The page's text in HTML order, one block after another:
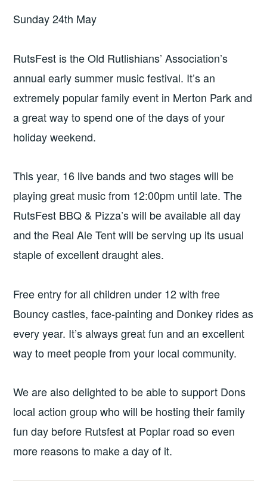
Sunday 24th May
RutsFest is the Old Rutlishians’ Association’s
annual early summer music festival. It’s an
extremely popular family event in Merton Park and
a great way to spend one of the days of your
holiday weekend.
This year, 16 live bands and two stages will be
playing great music from 12:00pm until late. The
RutsFest BBQ & Pizza’s will be available all day
and the Real Ale Tent will be serving up its usual
staple of excellent draught ales.
Free entry for all children under 12 with free
Bouncy castles, face-painting and Donkey rides as
every year. It’s always great fun and an excellent
way to meet people from your local community.
We are also delighted to be able to support Dons
local action group who will be hosting their family
fun day before Rutsfest at Poplar road so even
more reasons to make a day of it.